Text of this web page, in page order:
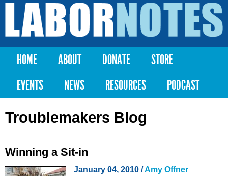
Skip to
content
Labor
Notes
Main menu
HOME ABOUT DONATE
STORE
EVENTS
NEWS RESOURCES PODCAST
Troublemakers Blog
Winning a Sit-in
January 04, 2010 /Amy Offner